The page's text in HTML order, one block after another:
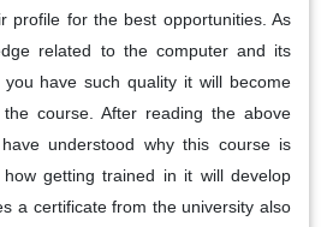
profile for the best opportunities. As
related to the computer and its
have such quality it will become
course. After reading the above
understood why this course is
getting trained in it will develop
a certificate from the university also